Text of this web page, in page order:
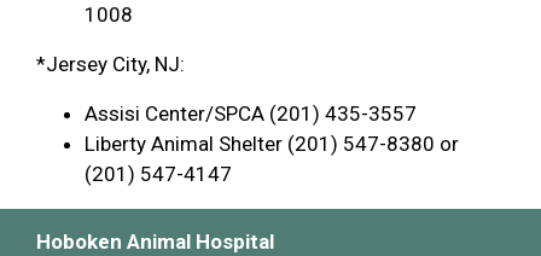
1008
*Jersey City, NJ:
Assisi Center/SPCA (201) 435-3557
Liberty Animal Shelter (201) 547-8380 or
(201) 547-4147
Hoboken Animal Hospital